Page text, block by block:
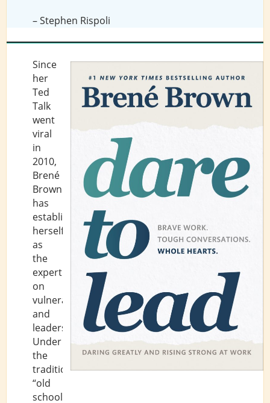
– Stephen Rispoli
Since
her
Ted
Talk
went
viral
in
2010,
Brené
Brown
has
established
herself
as
the
expert
on
vulnerability
and
leadership.
Under
the
traditional,
“old
school”